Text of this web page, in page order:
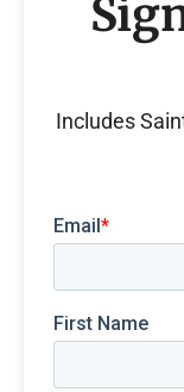
Includes